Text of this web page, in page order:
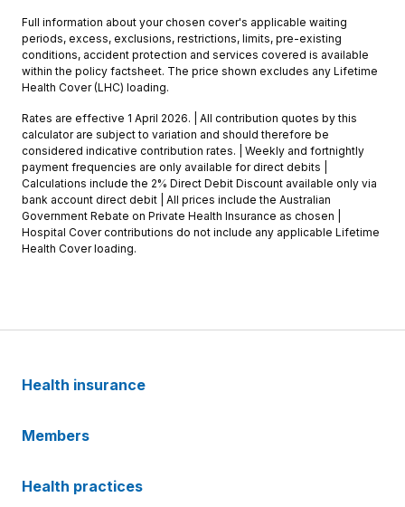
Full information about your chosen cover's applicable waiting
periods, excess, exclusions, restrictions, limits, pre-existing
conditions, accident protection and services covered is available
within the policy factsheet. The price shown excludes any Lifetime
Health Cover (LHC) loading.
Rates are effective 1 April 2026. | All contribution quotes by this
calculator are subject to variation and should therefore be
considered indicative contribution rates. | Weekly and fortnightly
payment frequencies are only available for direct debits |
Calculations include the 2% Direct Debit Discount available only via
bank account direct debit | All prices include the Australian
Government Rebate on Private Health Insurance as chosen |
Hospital Cover contributions do not include any applicable Lifetime
Health Cover loading.
Health insurance
Members
Health practices